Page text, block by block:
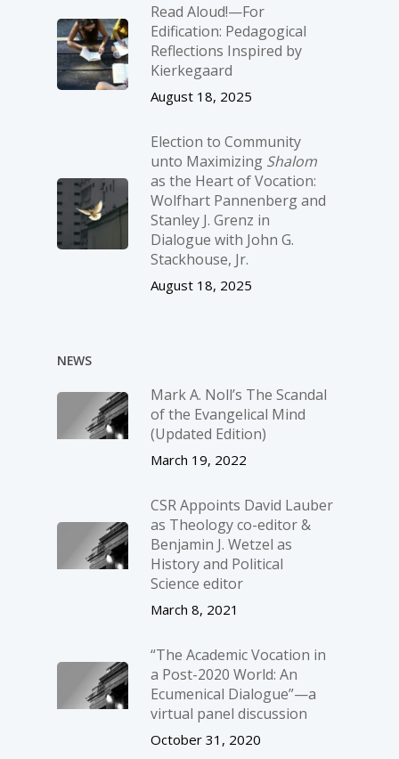
Read Aloud!—For
Edification: Pedagogical
Reflections Inspired by
Kierkegaard
August 18, 2025
Election to Community
unto Maximizing Shalom
as the Heart of Vocation:
Wolfhart Pannenberg and
Stanley J. Grenz in
Dialogue with John G.
Stackhouse, Jr.
August 18, 2025
NEWS
Mark A. Noll’s The Scandal
of the Evangelical Mind
(Updated Edition)
March 19, 2022
CSR Appoints David Lauber
as Theology co-editor &
Benjamin J. Wetzel as
History and Political
Science editor
March 8, 2021
“The Academic Vocation in
a Post-2020 World: An
Ecumenical Dialogue”—a
virtual panel discussion
October 31, 2020